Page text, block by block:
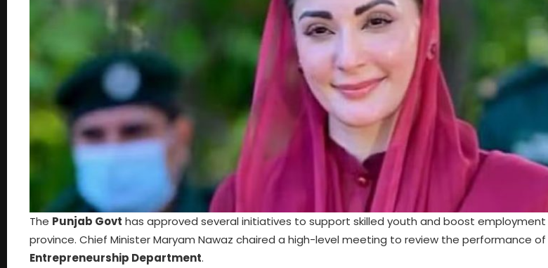
The Punjab Govt has approved several initiatives to support skilled youth and boost
province. Chief Minister Maryam Nawaz chaired a high-level meeting to review the performance
Entrepreneurship Department.